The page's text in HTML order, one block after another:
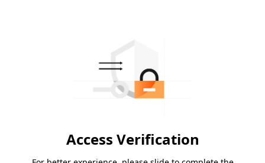
Access Verification